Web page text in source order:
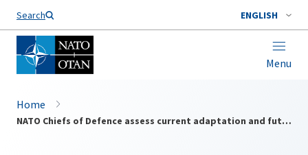
Search ENGLISH
Menu
Home
NATO Chiefs of Defence assess current adaptation and future requirements